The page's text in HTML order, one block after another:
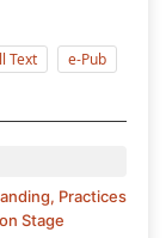
Text e-Pub
Practices
Stage